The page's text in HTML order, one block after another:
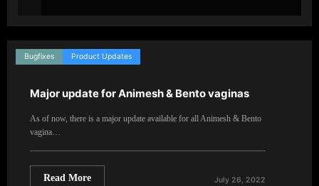
Bugfixes Product Updates
Major update for Animesh & Bento vaginas
As of now, there is a major update available for all Animesh & Bento
vagina…
Read More July 26, 2022